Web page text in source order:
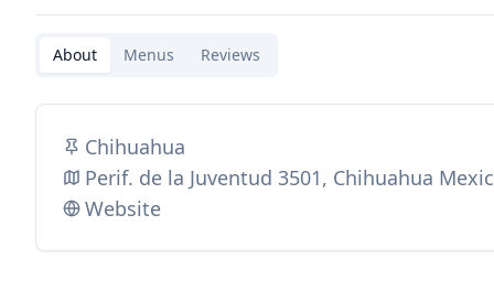
About Menus Reviews
Chihuahua
Perif. de la Juventud 3501, Chihuahua
Website